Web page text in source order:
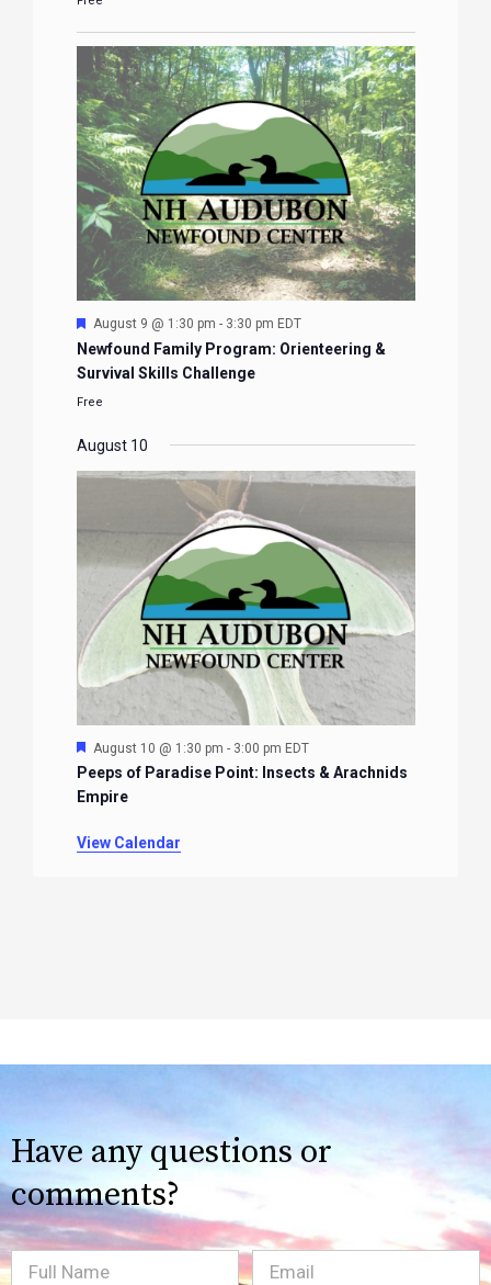
Featured
August 9 @ 1:30 pm - 3:30 pm EDT
Newfound Family Program: Orienteering &
Survival Skills Challenge
Free
August 10
Featured
August 10 @ 1:30 pm - 3:00 pm EDT
Peeps of Paradise Point: Insects & Arachnids
Empire
View Calendar
Have any questions or
comments?
Full
Email(Required)